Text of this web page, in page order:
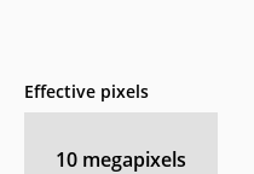
Effective pixels
10 megapixels